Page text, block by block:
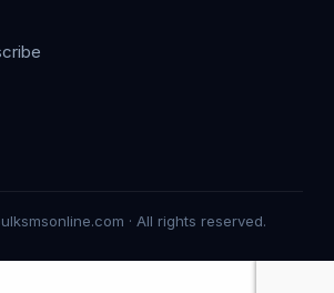
· All rights reserved.